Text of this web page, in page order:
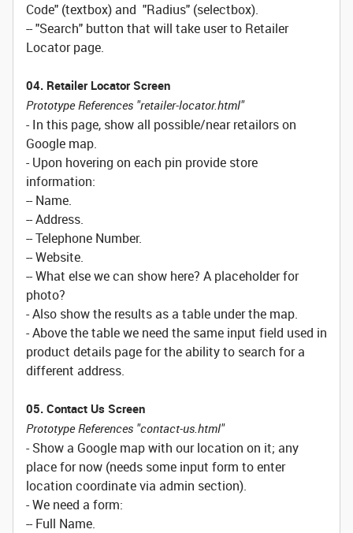
Code" (textbox) and "Radius" (selectbox).
-- "Search" button that will take user to Retailer
Locator page.
04. Retailer Locator Screen
Prototype References "retailer-locator.html"
- In this page, show all possible/near retailors on
Google map.
- Upon hovering on each pin provide store
information:
-- Name.
-- Address.
-- Telephone Number.
-- Website.
-- What else we can show here? A placeholder for
photo?
- Also show the results as a table under the map.
- Above the table we need the same input field used in
product details page for the ability to search for a
different address.
05. Contact Us Screen
Prototype References "contact-us.html"
- Show a Google map with our location on it; any
place for now (needs some input form to enter
location coordinate via admin section).
- We need a form:
-- Full Name.